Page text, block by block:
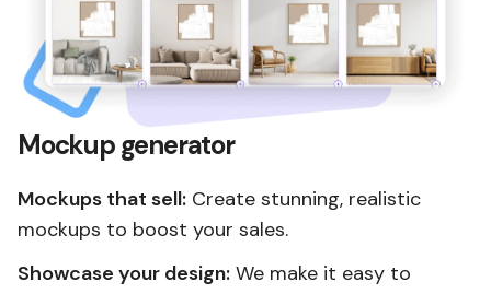
Mockup generator
Mockups that sell: Create stunning, realistic
mockups to boost your sales.
Showcase your design: We make it easy to